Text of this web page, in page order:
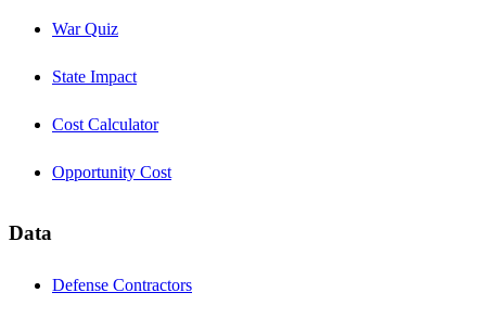
War Quiz
State Impact
Cost Calculator
Opportunity Cost
Data
Defense Contractors